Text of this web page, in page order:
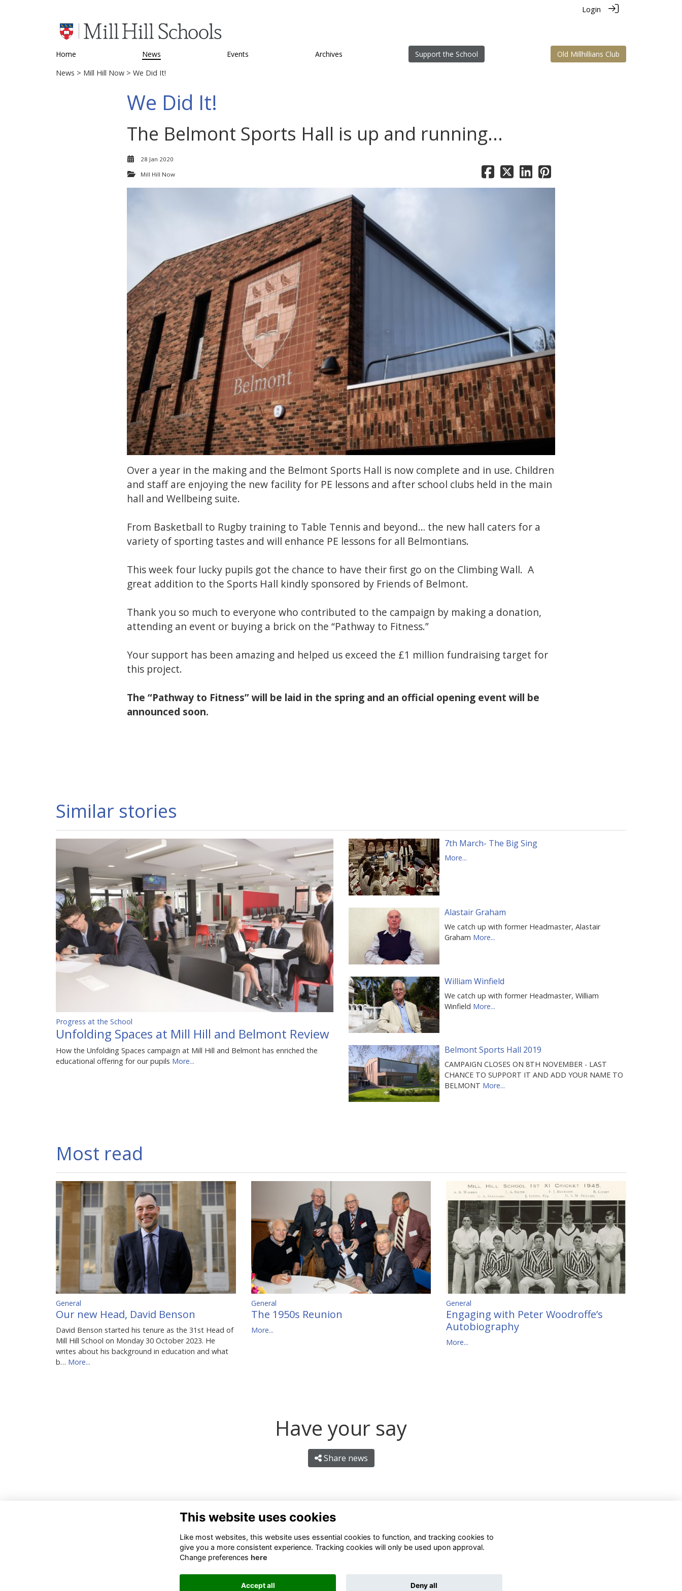
Login
Home News Events Archives Support the School
Old Millhillians Club
News > Mill Hill Now > We Did It!
We Did It!
The Belmont Sports Hall is up and running...
28 Jan 2020
Mill Hill Now
Over a year in the making and the Belmont Sports Hall is now complete and in use. Children
and staff are enjoying the new facility for PE lessons and after school clubs held in the main
hall and Wellbeing suite.
From Basketball to Rugby training to Table Tennis and beyond… the new hall caters for a
variety of sporting tastes and will enhance PE lessons for all Belmontians.
This week four lucky pupils got the chance to have their first go on the Climbing Wall. A
great addition to the Sports Hall kindly sponsored by Friends of Belmont.
Thank you so much to everyone who contributed to the campaign by making a donation,
attending an event or buying a brick on the “Pathway to Fitness.”
Your support has been amazing and helped us exceed the £1 million fundraising target for
this project.
The “Pathway to Fitness” will be laid in the spring and an official opening event will be
announced soon.
Similar stories
Progress at the School
Unfolding Spaces at Mill Hill and Belmont Review
How the Unfolding Spaces campaign at Mill Hill and Belmont has enriched the
educational offering for our pupils More...
7th March- The Big Sing
More...
Alastair Graham
We catch up with former Headmaster, Alastair
Graham More...
William Winfield
We catch up with former Headmaster, William
Winfield More...
Belmont Sports Hall 2019
CAMPAIGN CLOSES ON 8TH NOVEMBER - LAST
CHANCE TO SUPPORT IT AND ADD YOUR NAME TO
BELMONT More...
Most read
General
Our new Head, David Benson
David Benson started his tenure as the 31st Head of
Mill Hill School on Monday 30 October 2023. He
writes about his background in education and what
b… More...
General
The 1950s Reunion
More...
General
Engaging with Peter Woodroffe’s
Autobiography
More...
Have your say
Share news
Terms
Alumni Management Software ToucanTech
This website uses cookies
Like most websites, this website uses essential cookies to function, and tracking cookies to
give you a more consistent experience. Tracking cookies will only be used upon approval.
Change preferences here
Accept all Deny all